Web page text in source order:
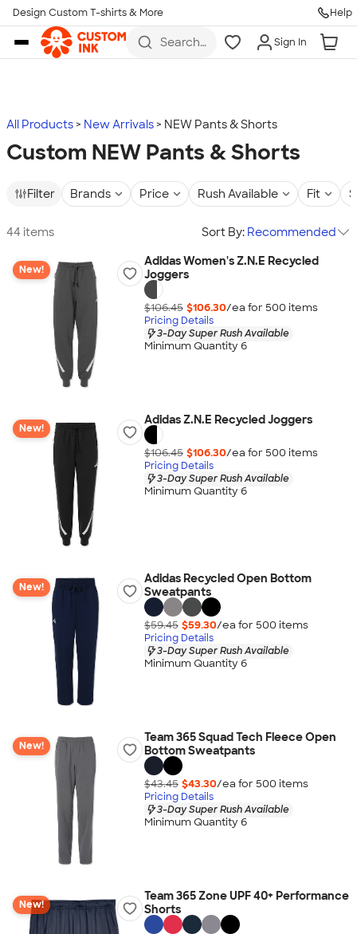
Skip to main content
Design Custom T-shirts & More Help
Search
more
Sign In
All Products New Arrivals NEW Pants & Shorts
Custom NEW Pants & Shorts
Filter Brands Price Rush Available Fit
44 items Sort By: Recommended
New!
Adidas Women's Z.N.E Recycled
Joggers
$106.45 $106.30/ea for 500 items
Pricing Details
3-Day Super Rush Available
Minimum Quantity 6
New!
Adidas Z.N.E Recycled Joggers
$106.45 $106.30/ea for 500 items
Pricing Details
3-Day Super Rush Available
Minimum Quantity 6
New!
Adidas Recycled Open Bottom
Sweatpants
$59.45 $59.30/ea for 500 items
Pricing Details
3-Day Super Rush Available
Minimum Quantity 6
New!
Team 365 Squad Tech Fleece Open
Bottom Sweatpants
$43.45 $43.30/ea for 500 items
Pricing Details
3-Day Super Rush Available
Minimum Quantity 6
New!
Team 365 Zone UPF 40+ Performance
Shorts